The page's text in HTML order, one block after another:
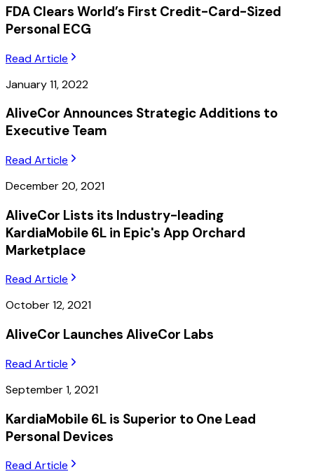
FDA Clears World’s First Credit-Card-Sized
Personal ECG
Read Article
January 11, 2022
AliveCor Announces Strategic Additions to
Executive Team
Read Article
December 20, 2021
AliveCor Lists its Industry-leading
KardiaMobile 6L in Epic's App Orchard
Marketplace
Read Article
October 12, 2021
AliveCor Launches AliveCor Labs
Read Article
September 1, 2021
KardiaMobile 6L is Superior to One Lead
Personal Devices
Read Article